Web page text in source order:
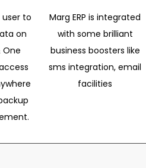
user to
on
One
Marg ERP is integrated
with some brilliant
business boosters like
sms integration, email
facilities